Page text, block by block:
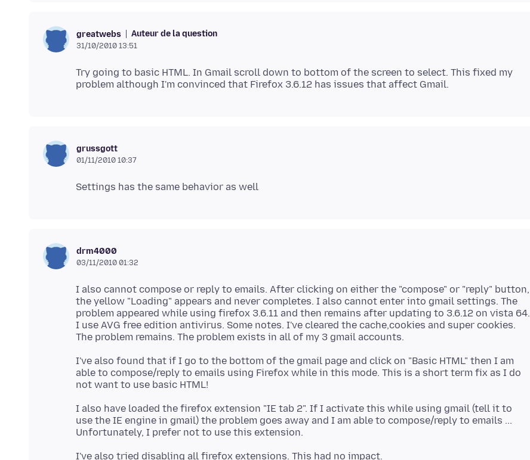
greatwebs Auteur de la question
31/10/2010 13:51
Try going to basic HTML. In Gmail scroll down to bottom of the screen to select. This fixed my
grussgott
01/11/2010 10:37
drm4000
03/11/2010 01:32
I also cannot compose or reply to emails. After clicking on either the "compose" or "reply" button,
the yellow "Loading" appears and never completes. I also cannot enter into gmail settings. The
problem appeared while using firefox 3.6.11 and then remains after updating to 3.6.12 on vista 64.
I use AVG free edition antivirus. Some notes. I've cleared the cache,cookies and super cookies.
I've also found that if I go to the bottom of the gmail page and click on "Basic HTML" then I am
able to compose/reply to emails using Firefox while in this mode. This is a short term fix as I do
I also have loaded the firefox extension "IE tab 2". If I activate this while using gmail (tell it to
use the IE engine in gmail) the problem goes away and I am able to compose/reply to emails ...